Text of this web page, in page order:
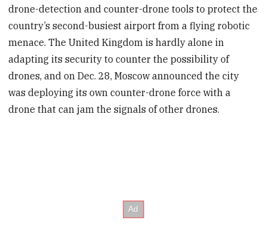
drone-detection and counter-drone tools to protect the
country’s second-busiest airport from a flying robotic
menace. The United Kingdom is hardly alone in
adapting its security to counter the possibility of
drones, and on Dec. 28, Moscow announced the city
was deploying its own counter-drone force with a
drone that can jam the signals of other drones.